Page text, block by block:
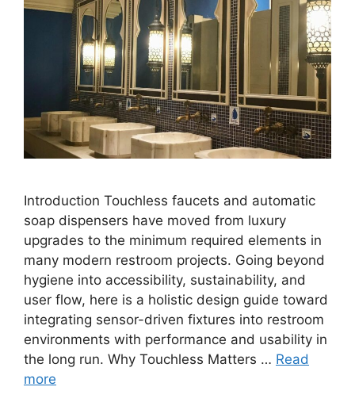
Introduction Touchless faucets and automatic
soap dispensers have moved from luxury
upgrades to the minimum required elements in
many modern restroom projects. Going beyond
hygiene into accessibility, sustainability, and
user flow, here is a holistic design guide toward
integrating sensor-driven fixtures into restroom
environments with performance and usability in
the long run. Why Touchless Matters … Read
more